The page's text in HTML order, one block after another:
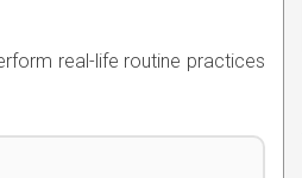
real-life routine practices